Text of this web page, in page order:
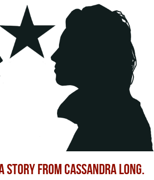
FROM CASSANDRA LONG.